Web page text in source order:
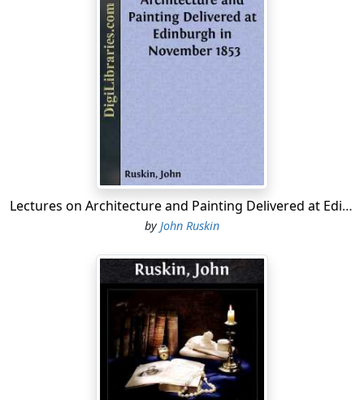
Lectures on Architecture and Painting Delivered at Edinburgh in November 1853
byJohn Ruskin